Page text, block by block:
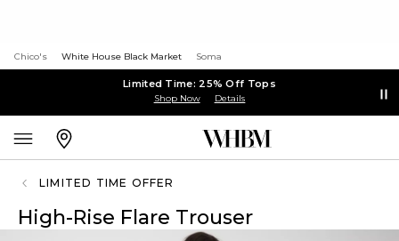
Chico's White House Black Market Soma
Limited Time: 25% Off Tops
Shop Now Details
LIMITED TIME OFFER
High-Rise Flare Trouser